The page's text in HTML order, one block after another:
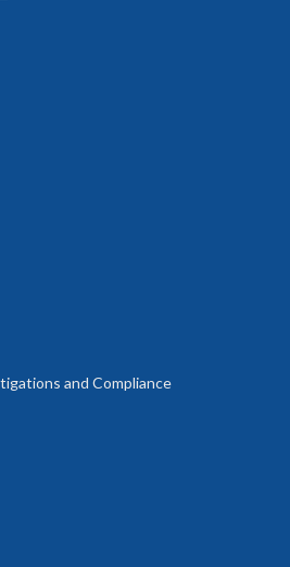
and Compliance